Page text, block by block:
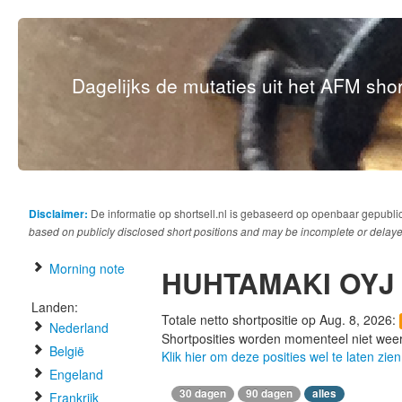
Dagelijks de mutaties uit het AFM
Disclaimer: De informatie op shortsell.nl is gebaseerd op openbaar
based on publicly disclosed short positions and may be incomplete or
Morning note
Landen:
Nederland
België
Engeland
Frankrijk
HUHTAMAKI OYJ
Totale netto shortpositie op Aug. 8, 2026:
Shortposities worden momenteel niet
Klik hier om deze posities wel te laten zien
30 dagen 90 dagen alles